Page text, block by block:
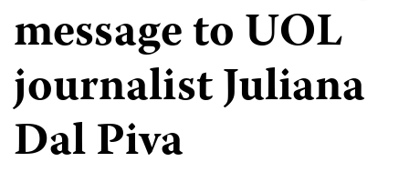
message to UOL
journalist Juliana
Dal Piva